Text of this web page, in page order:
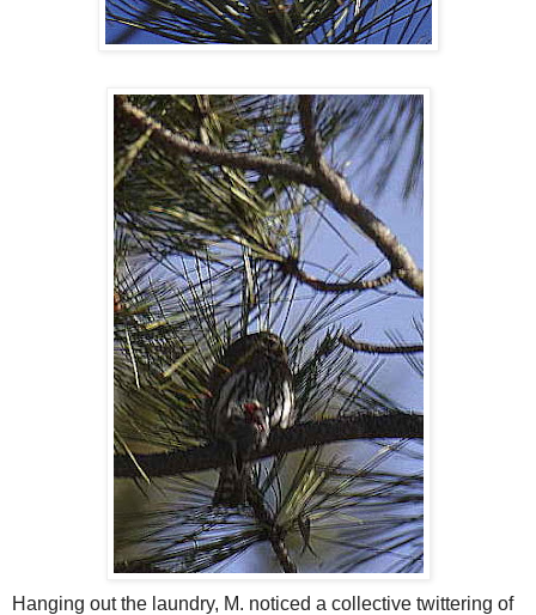
Hanging out the laundry, M. noticed a collective twittering of